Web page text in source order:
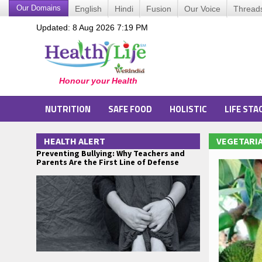
Our Domains English Hindi Fusion Our Voice
Updated: 8 Aug 2026 7:19 PM
NUTRITION SAFE FOOD HOLISTIC LIFE
HEALTH ALERT
Preventing Bullying: Why Teachers and
Parents Are the First Line of Defense